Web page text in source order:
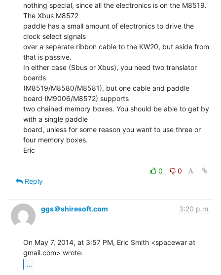
nothing special, since all the electronics is on the M8519.
The Xbus M8572
paddle has a small amount of electronics to drive the
clock select signals
over a separate ribbon cable to the KW20, but aside from
that is passive.
In either case (Sbus or Xbus), you need two translator
boards
(M8519/M8580/M8581), but one cable and paddle
board (M9006/M8572) supports
two chained memory boxes. You should be able to get by
with a single paddle
board, unless for some reason you want to use three or
four memory boxes.
Eric
0
0
Reply
ggs＠shiresoft.com 3:20 p.m.
On May 7, 2014, at 3:57 PM, Eric Smith <spacewar at
...